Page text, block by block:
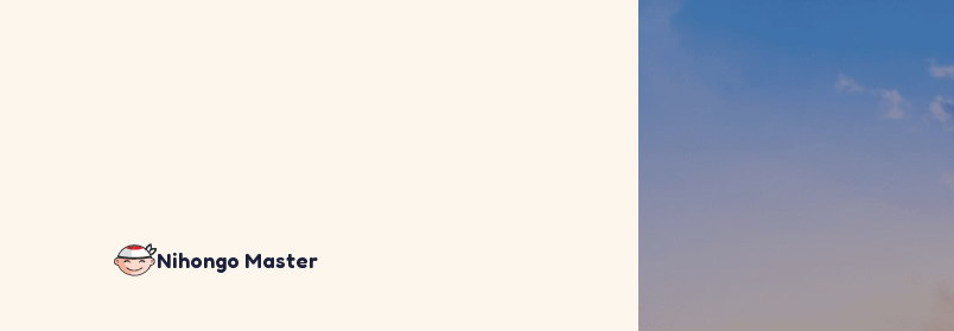
Nihongo Master